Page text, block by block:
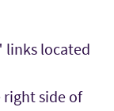
links located
right side of